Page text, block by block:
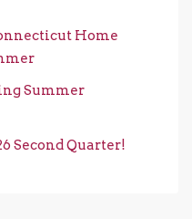
Home
Summer
Second Quarter!